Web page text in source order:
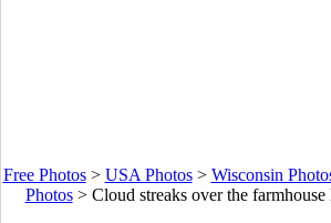
Free Photos> USA Photos> Wisconsin
Photos> Cloud streaks over the